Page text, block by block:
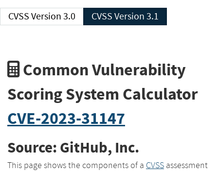
CVSS Version 3.0 CVSS Version 3.1
Common Vulnerability
Scoring System Calculator
CVE-2023-31147
Source: GitHub, Inc.
This page shows the components of a CVSS assessment